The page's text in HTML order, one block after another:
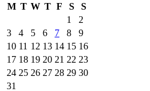
M T W T F S
S
1
2
3
4 5 6 7 8
9
10 11 12 13 14 15 16
17 18 19 20 21 22 23
24 25 26 27 28 29 30
31